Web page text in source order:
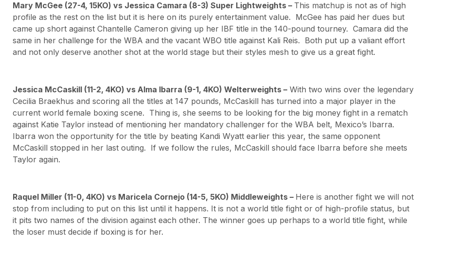
Mary McGee (27-4, 15KO) vs Jessica Camara (8-3) Super Lightweights – This matchup is not as of high
profile as the rest on the list but it is here on its purely entertainment value. McGee has paid her dues but
came up short against Chantelle Cameron giving up her IBF title in the 140-pound tourney. Camara did the
same in her challenge for the WBA and the vacant WBO title against Kali Reis. Both put up a valiant effort
and not only deserve another shot at the world stage but their styles mesh to give us a great fight.
Jessica McCaskill (11-2, 4KO) vs Alma Ibarra (9-1, 4KO) Welterweights – With two wins over the legendary
Cecilia Braekhus and scoring all the titles at 147 pounds, McCaskill has turned into a major player in the
current world female boxing scene. Thing is, she seems to be looking for the big money fight in a rematch
against Katie Taylor instead of mentioning her mandatory challenger for the WBA belt, Mexico’s Ibarra.
Ibarra won the opportunity for the title by beating Kandi Wyatt earlier this year, the same opponent
McCaskill stopped in her last outing. If we follow the rules, McCaskill should face Ibarra before she meets
Taylor again.
Raquel Miller (11-0, 4KO) vs Maricela Cornejo (14-5, 5KO) Middleweights – Here is another fight we will not
stop from including to put on this list until it happens. It is not a world title fight or of high-profile status, but
it pits two names of the division against each other. The winner goes up perhaps to a world title fight, while
the loser must decide if boxing is for her.